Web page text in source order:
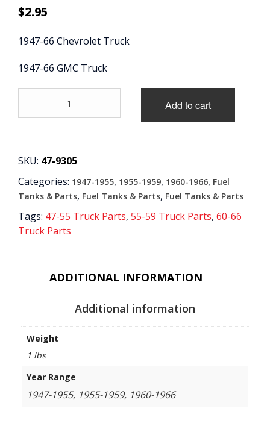
$2.95
1947-66 Chevrolet Truck
1947-66 GMC Truck
Fuel
Gasket
Add to cart
SKU: 47-9305
Categories: 1947-1955, 1955-1959, 1960-1966, Fuel
Tanks & Parts, Fuel Tanks & Parts, Fuel Tanks & Parts
Tags: 47-55 Truck Parts, 55-59 Truck Parts, 60-66
Truck Parts
ADDITIONAL INFORMATION
Additional information
Weight
1 lbs
Year Range
1947-1955, 1955-1959, 1960-1966